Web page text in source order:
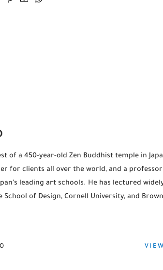
of a 450-year-old Zen Buddhist temple in
for clients all over the world, and a
leading art schools. He has lectured
of Design, Cornell University, and Brown